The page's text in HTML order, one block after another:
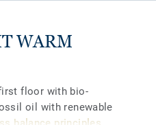
WARM
floor with bio-
oil with renewable